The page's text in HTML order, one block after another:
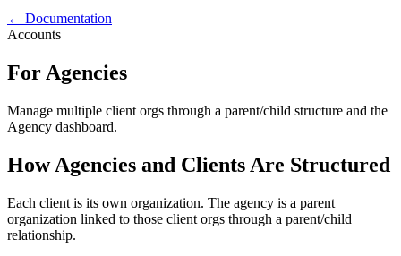
← Documentation
Accounts
For Agencies
Manage multiple client orgs through a parent/child structure and the
Agency dashboard.
How Agencies and Clients Are Structured
Each client is its own organization. The agency is a parent
organization linked to those client orgs through a parent/child
relationship.